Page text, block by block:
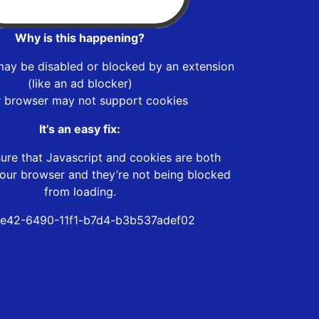
Why is this happening?
be disabled or blocked by an extension
(like an ad blocker)
browser may not support cookies
It’s an easy fix:
that Javascript and cookies are both
browser and they’re not being blocked
from loading.
6490-11f1-b7d4-b3b537adef02